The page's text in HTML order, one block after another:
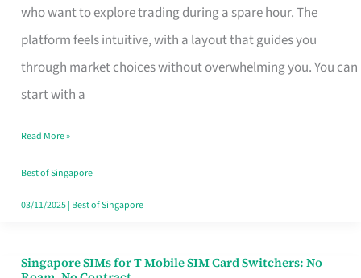
who want to explore trading during a spare hour. The
platform feels intuitive, with a layout that guides you
through market choices without overwhelming you. You can
start with a
Platform
for
Beginners
in
That
Fits
Your
Read More »
Best of Singapore
03/11/2025| Best of Singapore
Singapore SIMs for T Mobile SIM Card Switchers: No
Singapore